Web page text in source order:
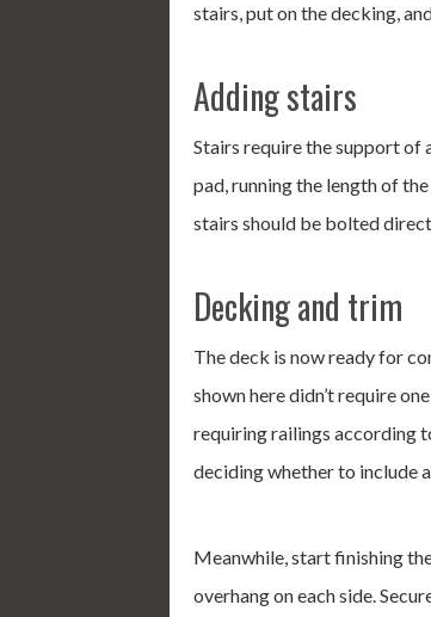
stairs, put on the decking,
Adding stairs
Stairs require the support of
pad, running the length of
stairs should be bolted
Decking and trim
The deck is now ready for
shown here didn’t require
requiring railings according
deciding whether to include
Meanwhile, start finishing
overhang on each side.